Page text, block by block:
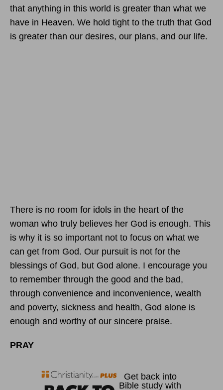
that anything in this world is greater than what we
have in Heaven. We hold tight to the truth that God
is greater than our desires, our plans, and our life.
There is no room for idols in the heart of the
woman who truly believes her God is enough. This
is why it is so important not to focus on what we
can get from God. Our pursuit is not for the
blessings of God, but God alone. I encourage you
to remember through the good and the bad,
through convenience and inconvenience, wealth
and poverty, sickness and health, God alone is
enough and worthy of our sincere praise.
PRAY